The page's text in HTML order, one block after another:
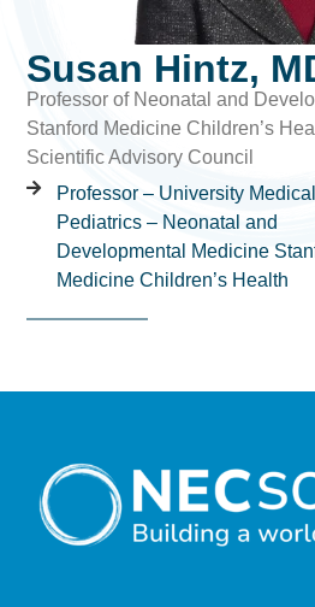
Susan Hintz,
Scientific Advisory Council
Professor of Neonatal and
Stanford Medicine Children’s
Professor – University
Pediatrics – Neonatal and
Developmental Medicine
Medicine Children’s Health